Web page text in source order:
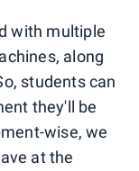
with multiple
along
students can
they'll be
wise, we
at the